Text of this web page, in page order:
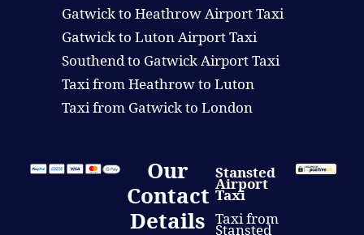
Gatwick to Heathrow Airport Taxi
Gatwick to Luton Airport Taxi
Southend to Gatwick Airport Taxi
Taxi from Heathrow to Luton
Taxi from Gatwick to London
Our
Contact
Details
Stansted
Airport
Taxi
Taxi from
Stansted